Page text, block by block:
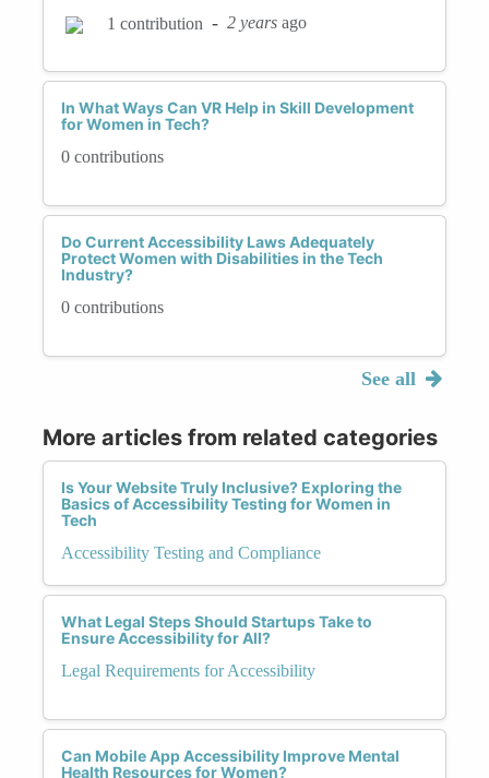
1 contribution - 2 years ago
In What Ways Can VR Help in Skill Development
for Women in Tech?
0 contributions
Do Current Accessibility Laws Adequately
Protect Women with Disabilities in the Tech
Industry?
0 contributions
See all
More articles from related categories
Is Your Website Truly Inclusive? Exploring the
Basics of Accessibility Testing for Women in
Tech
Accessibility Testing and Compliance
What Legal Steps Should Startups Take to
Ensure Accessibility for All?
Legal Requirements for Accessibility
Can Mobile App Accessibility Improve Mental
Health Resources for Women?